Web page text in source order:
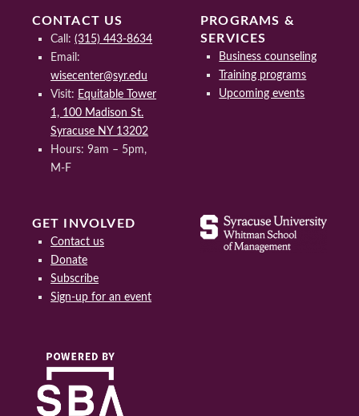
CONTACT US
Call:(315) 443-8634
Email:
wisecenter@syr.edu
Visit: Equitable Tower
1, 100 Madison St.
Syracuse NY 13202
Hours: 9am – 5pm,
M-F
PROGRAMS &
SERVICES
Business counseling
Training programs
Upcoming events
GET INVOLVED
Contact us
Donate
Subscribe
Sign-up for an event